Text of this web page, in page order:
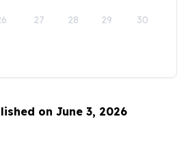
27 28 29 30
on June 3, 2026